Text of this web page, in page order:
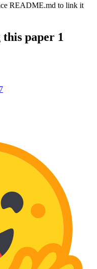
README.md to link it
paper 1
7